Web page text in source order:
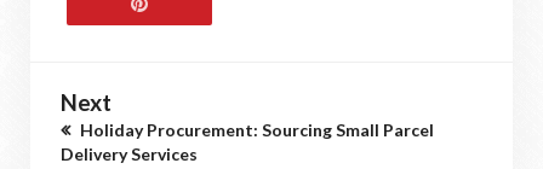
Next
Holiday Procurement: Sourcing Small Parcel
Delivery Services